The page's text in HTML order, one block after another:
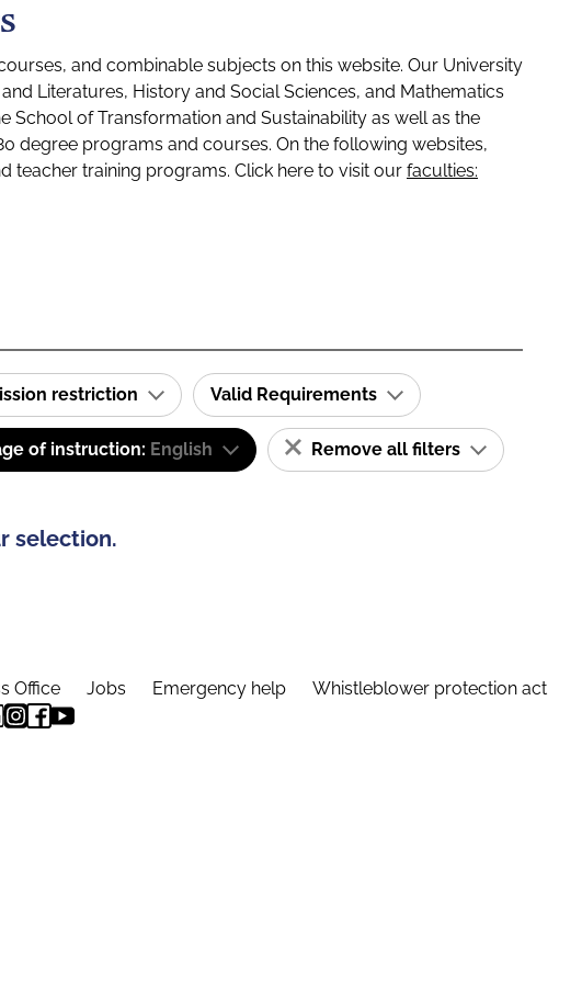
and combinable subjects on this website. Our University
Literatures, History and Social Sciences, and Mathematics
School of Transformation and Sustainability as well as the
degree programs and courses. On the following websites,
teacher training programs. Click here to visit our faculties:
restriction Valid Requirements
of instruction: English Remove all filters
selection.
Office Jobs Emergency help Whistleblower protection act